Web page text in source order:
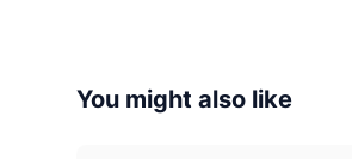
You might also like